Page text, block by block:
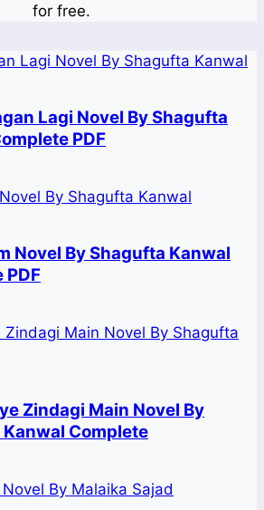
for free.
Lagi Novel By Shagufta
PDF
Novel By Shagufta Kanwal
PDF
Zindagi Main Novel By
Complete